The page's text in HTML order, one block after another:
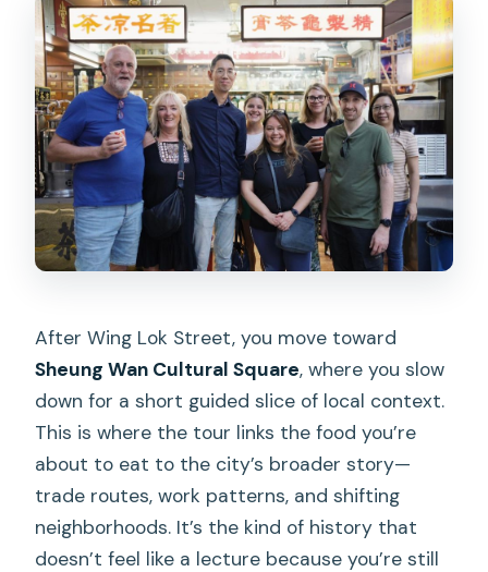
After Wing Lok Street, you move toward
Sheung Wan Cultural Square, where you slow
down for a short guided slice of local context.
This is where the tour links the food you’re
about to eat to the city’s broader story—
trade routes, work patterns, and shifting
neighborhoods. It’s the kind of history that
doesn’t feel like a lecture because you’re still